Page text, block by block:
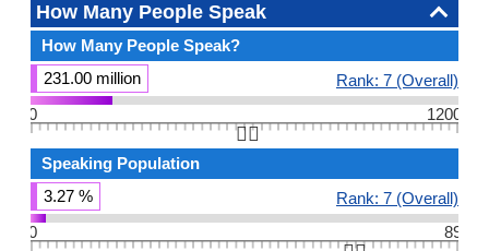
How Many People Speak
How Many People Speak?
231.00 million
Rank: 7 (Overall)
0
1200
👆🏻
Speaking Population
3.27 %
Rank: 7 (Overall)
0
89